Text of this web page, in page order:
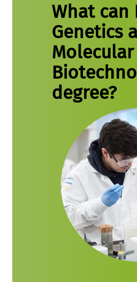
What
Genetics
Molecular
degree?